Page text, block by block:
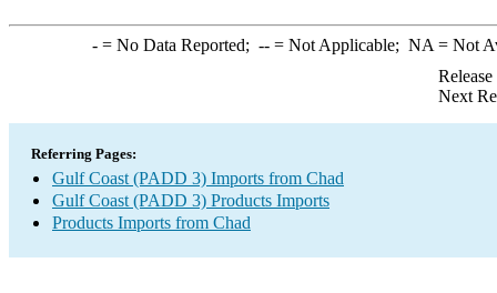
-= No Data Reported; --= Not Applicable; NA = Not
Next
Referring Pages:
Gulf Coast (PADD 3) Imports from Chad
Gulf Coast (PADD 3) Products Imports
Products Imports from Chad